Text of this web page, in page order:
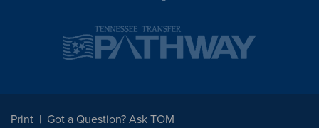
Print
Got a Question? Ask TOM